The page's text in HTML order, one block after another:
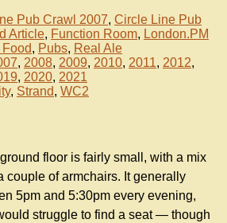
Pub Crawl 2007, Circle Line Pub
Article, Function Room, London.PM
Food, Pubs, Real Ale
, 2008, 2009, 2010, 2011, 2012,
, 2020, 2021
, Strand, WC2
floor is fairly small, with a mix
couple of armchairs. It generally
5pm and 5:30pm every evening,
struggle to find a seat — though